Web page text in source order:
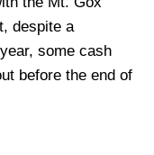
despite a
some cash
before the end of